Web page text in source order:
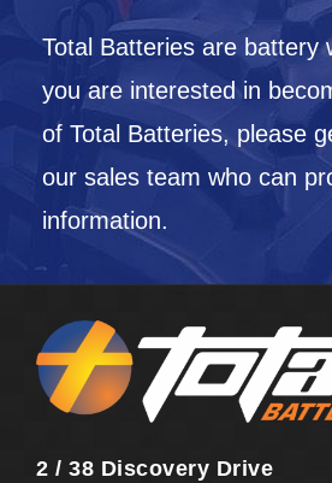
Total Batteries are battery
you are interested in
of Total Batteries, please
our sales team who can
information.
2 / 38 Discovery Drive